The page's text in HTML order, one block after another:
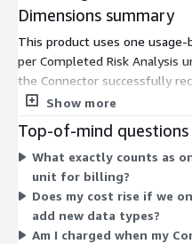
Dimensions summary
This product uses one usage-
per Completed Risk Analysis
the Connector successfully
tiers or fixed instance sizes.
platform's design, where
its own environment to
grows with usage volume, so
successful responses your
Show more
Top-of-mind
What exactly counts as
unit for billing?
Does my cost rise if we
add new data types?
Am I charged when my